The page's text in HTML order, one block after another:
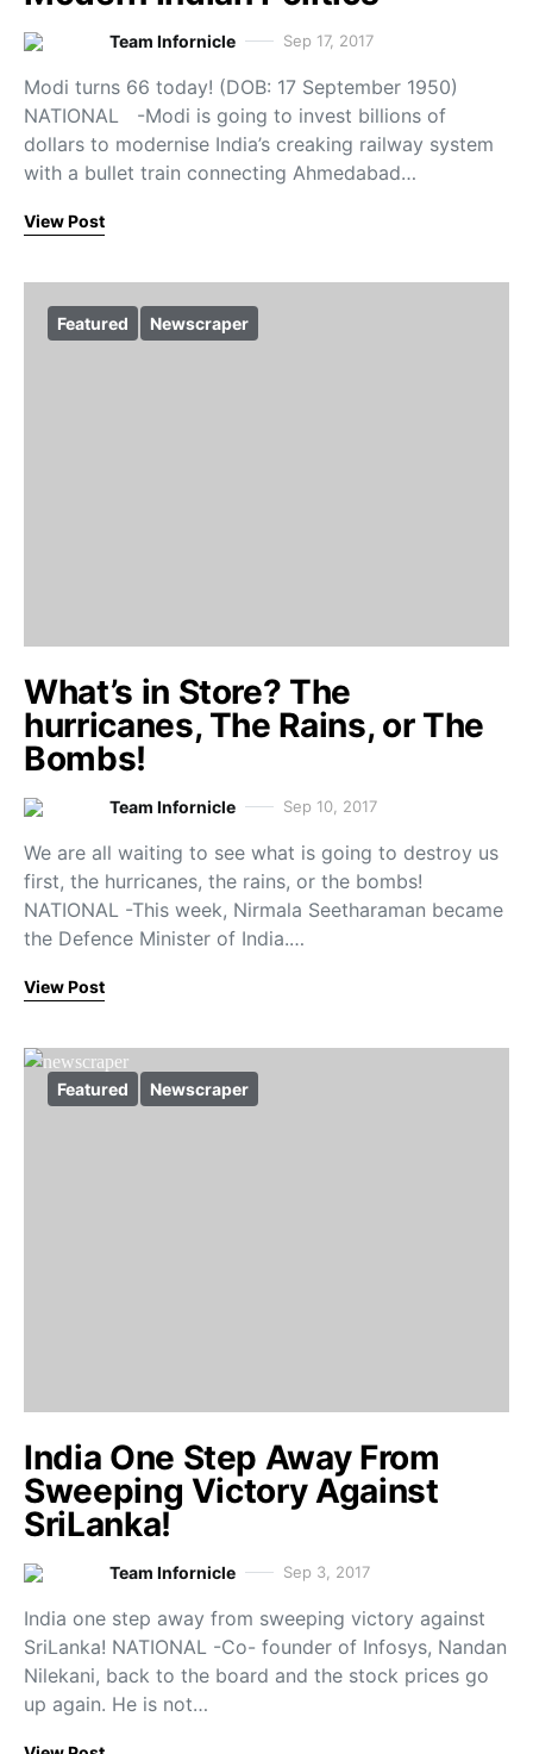
Team Infornicle Sep 17, 2017
Modi turns 66 today! (DOB: 17 September 1950)
NATIONAL -Modi is going to invest billions of
dollars to modernise India’s creaking railway system
with a bullet train connecting Ahmedabad…
View Post
Featured Newscraper
What’s in Store? The
hurricanes, The Rains, or The
Bombs!
Team Infornicle Sep 10, 2017
We are all waiting to see what is going to destroy us
first, the hurricanes, the rains, or the bombs!
NATIONAL -This week, Nirmala Seetharaman became
the Defence Minister of India.…
View Post
Featured Newscraper
India One Step Away From
Sweeping Victory Against
SriLanka!
Team Infornicle Sep 3, 2017
India one step away from sweeping victory against
SriLanka! NATIONAL -Co- founder of Infosys, Nandan
Nilekani, back to the board and the stock prices go
up again. He is not…